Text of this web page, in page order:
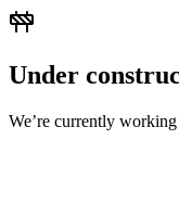
Under
We’re currently